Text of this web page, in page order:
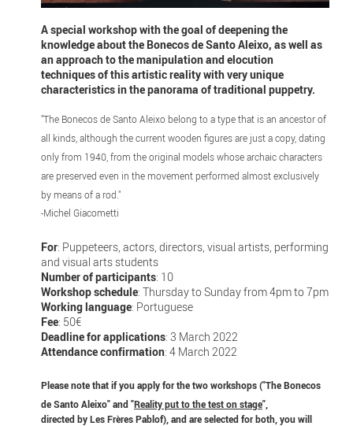
A special workshop with the goal of deepening the
knowledge about the Bonecos de Santo Aleixo, as well as
an approach to the manipulation and elocution
techniques of this artistic reality with very unique
characteristics in the panorama of traditional puppetry.
"The Bonecos de Santo Aleixo belong to a type that is an ancestor of
all kinds, although the current wooden figures are just a copy, dating
only from 1940, from the original models whose archaic characters
are preserved even in the movement performed almost exclusively
by means of a rod."
-Michel Giacometti
For: Puppeteers, actors, directors, visual artists, performing
and visual arts students
Number of participants: 10
Workshop schedule: Thursday to Sunday from 4pm to 7pm
Working language: Portuguese
Fee: 50€
Deadline for applications: 3 March 2022
Attendance confirmation: 4 March 2022
Please note that if you apply for the two workshops ("The Bonecos
de Santo Aleixo" and "Reality put to the test on stage",
directed by Les Frères Pablof), and are selected for both, you will